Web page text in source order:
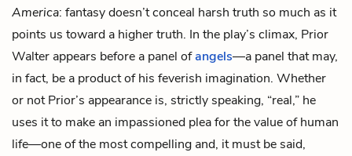
America: fantasy doesn’t conceal harsh truth so much as it
points us toward a higher truth. In the play’s climax, Prior
Walter appears before a panel ofangels—a panel that may,
in fact, be a product of his feverish imagination. Whether
or not Prior’s appearance is, strictly speaking, “real,” he
uses it to make an impassioned plea for the value of human
life—one of the most compelling and, it must be said,